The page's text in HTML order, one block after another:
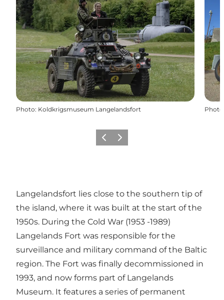
Photo: Koldkrigsmuseum Langelandsfort Photo
PrécédentSuivant
Langelandsfort lies close to the southern tip of
the island, where it was built at the start of the
1950s. During the Cold War (1953 -1989)
Langelands Fort was responsible for the
surveillance and military command of the Baltic
region. The Fort was finally decommissioned in
1993, and now forms part of Langelands
Museum. It features a series of permanent